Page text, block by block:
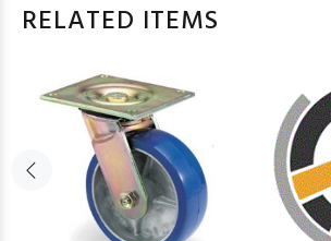
RELATED ITEMS